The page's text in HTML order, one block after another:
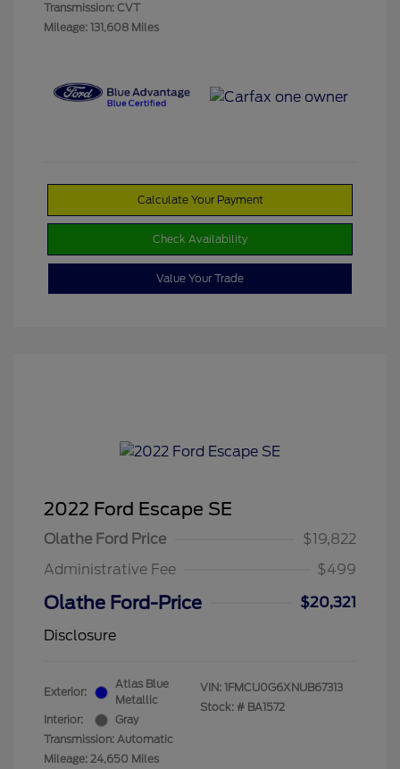
Transmission: CVT
Mileage: 131,608 Miles
Calculate Your Payment
Check Availability
Value Your Trade
2022 Ford Escape SE
Olathe Ford Price
$19,822
Administrative Fee
$499
Olathe Ford-Price
$20,321
Disclosure
Exterior:
Atlas Blue
Metallic
Interior:
Gray
Transmission: Automatic
Mileage: 24,650 Miles
VIN: 1FMCU0G6XNUB67313
Stock: # BA1572